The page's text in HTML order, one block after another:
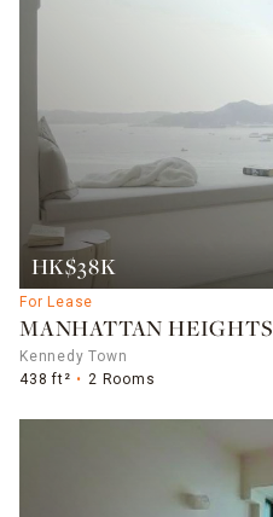
HK$38K
For Lease
MANHATTAN HEIGHTS
Kennedy Town
438 ft²
2 Rooms